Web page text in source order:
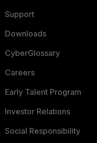
Support
Downloads
CyberGlossary
Careers
Early Talent Program
Investor Relations
Social Responsibility